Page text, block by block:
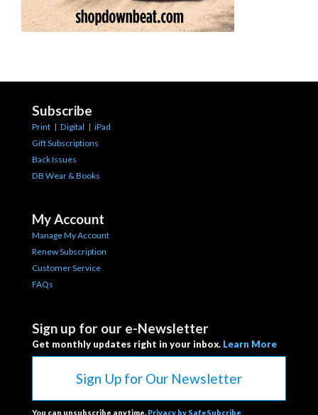
Subscribe
Print | Digital | iPad
Gift Subscriptions
Back Issues
DB Wear & Books
My Account
Manage My Account
Renew Subscription
Customer Service
FAQs
Sign up for our e-Newsletter
Get monthly updates right in your inbox. Learn More
Sign Up for Our Newsletter
You can unsubscribe anytime. Privacy by SafeSubcribe